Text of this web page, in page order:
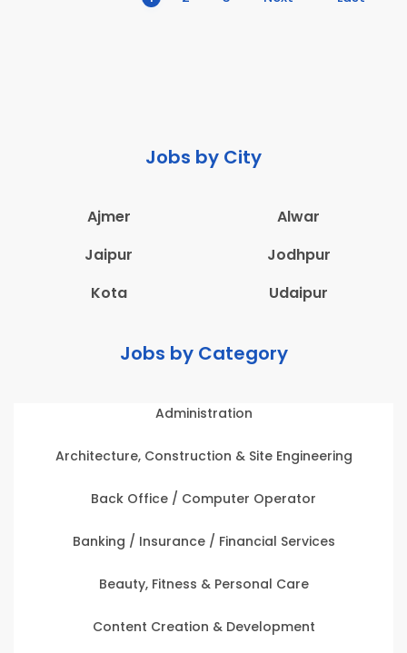
Jobs by City
Ajmer
Alwar
Jaipur
Jodhpur
Kota
Udaipur
Jobs by Category
Administration
Architecture, Construction & Site Engineering
Back Office / Computer Operator
Banking / Insurance / Financial Services
Beauty, Fitness & Personal Care
Content Creation & Development